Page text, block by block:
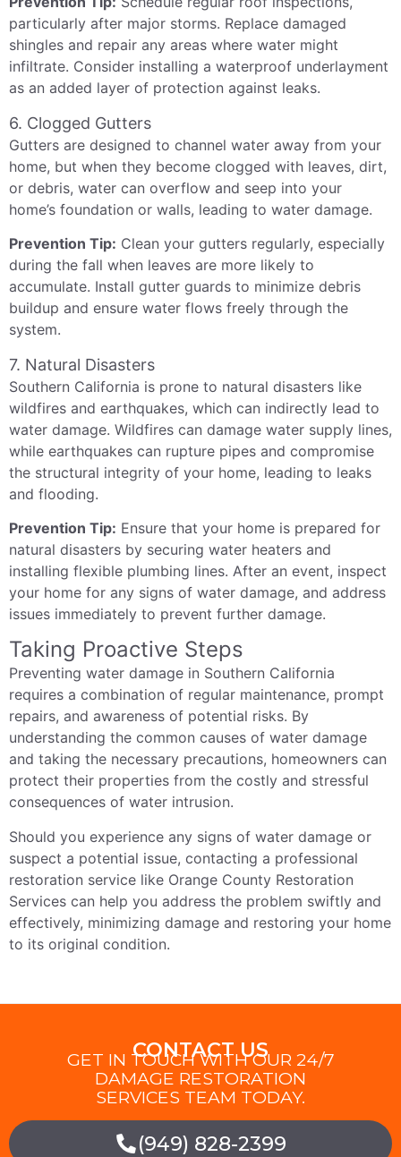
particularly after major storms. Replace damaged
shingles and repair any areas where water might
infiltrate. Consider installing a waterproof underlayment
as an added layer of protection against leaks.
6. Clogged Gutters
Gutters are designed to channel water away from your
home, but when they become clogged with leaves, dirt,
or debris, water can overflow and seep into your
home’s foundation or walls, leading to water damage.
Prevention Tip: Clean your gutters regularly, especially
during the fall when leaves are more likely to
accumulate. Install gutter guards to minimize debris
buildup and ensure water flows freely through the
system.
7. Natural Disasters
Southern California is prone to natural disasters like
wildfires and earthquakes, which can indirectly lead to
water damage. Wildfires can damage water supply lines,
while earthquakes can rupture pipes and compromise
the structural integrity of your home, leading to leaks
and flooding.
Prevention Tip: Ensure that your home is prepared for
natural disasters by securing water heaters and
installing flexible plumbing lines. After an event, inspect
your home for any signs of water damage, and address
issues immediately to prevent further damage.
Taking Proactive Steps
Preventing water damage in Southern California
requires a combination of regular maintenance, prompt
repairs, and awareness of potential risks. By
understanding the common causes of water damage
and taking the necessary precautions, homeowners can
protect their properties from the costly and stressful
consequences of water intrusion.
Should you experience any signs of water damage or
suspect a potential issue, contacting a professional
restoration service like Orange County Restoration
Services can help you address the problem swiftly and
effectively, minimizing damage and restoring your home
to its original condition.
CONTACT US
GET IN TOUCH WITH OUR 24/7
DAMAGE RESTORATION
SERVICES TEAM TODAY.
(949) 828-2399